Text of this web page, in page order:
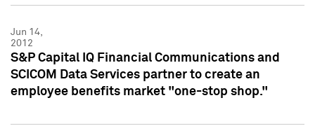
Jun 14,
2012
S&P Capital IQ Financial Communications and
SCICOM Data Services partner to create an
employee benefits market "one-stop shop."